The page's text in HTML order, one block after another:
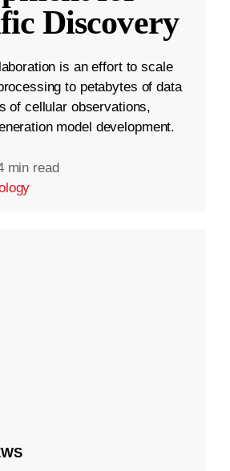
Discovery
is an effort to scale
to petabytes of data
of cellular observations,
model development.
min read